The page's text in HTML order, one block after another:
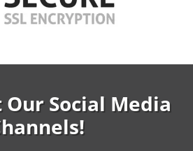
Our Social Media